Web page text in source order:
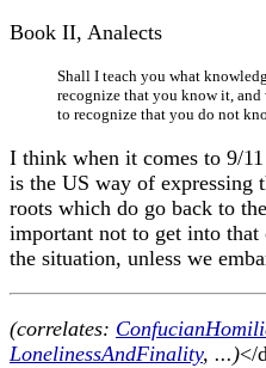
Book II, Analects
Shall I teach you what
recognize that you know it,
to recognize that you do not
I think when it comes to 9/
is the US way of expressing
roots which do go back to
important not to get into
the situation, unless we
(correlates:
LonelinessAndFinality, ...)</